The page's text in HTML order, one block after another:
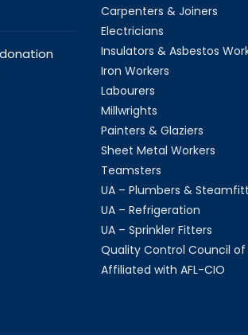
Carpenters & Joiners
Electricians
Insulators & Asbestos
Iron Workers
Labourers
Millwrights
Painters & Glaziers
Sheet Metal Workers
Teamsters
UA – Plumbers &
UA – Refrigeration
UA – Sprinkler Fitters
Quality Control Council
Affiliated with AFL-CIO